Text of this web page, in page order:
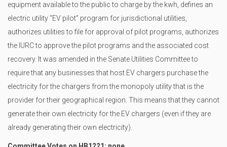
equipment available to the public to charge by the kwh, defines an
electric utility “EV pilot” program for jurisdictional utilities,
authorizes utilities to file for approval of pilot programs, authorizes
the IURC to approve the pilot programs and the associated cost
recovery. It was amended in the Senate Utilities Committee to
require that any businesses that host EV chargers purchase the
electricity for the chargers from the monopoly utility that is the
provider for their geographical region. This means that they cannot
generate their own electricity for the EV chargers (even if they are
already generating their own electricity).